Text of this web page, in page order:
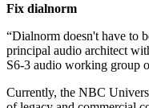
Fix dialnorm
“Dialnorm doesn't have to
principal audio architect
S6-3 audio working group
Currently, the NBC